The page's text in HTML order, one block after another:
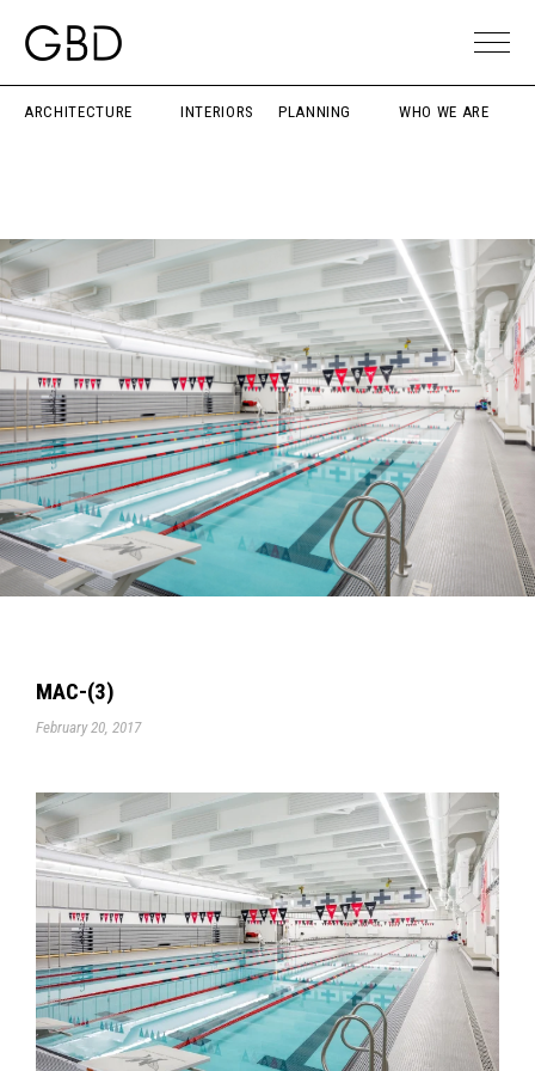
ARCHITECTURE INTERIORS PLANNING WHO WE ARE
MAC-(3)
February 20, 2017